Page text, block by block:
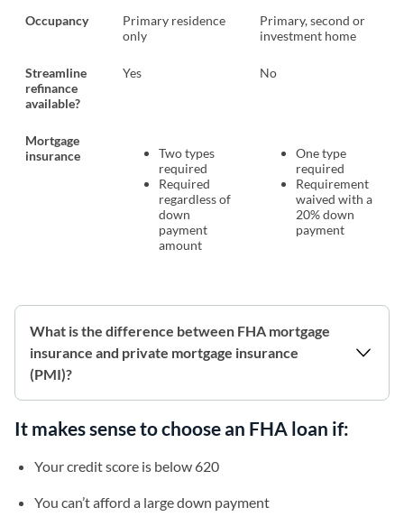
Occupancy
Primary residence
only
Primary, second or
investment home
Streamline
refinance
available?
Yes No
Mortgage
insurance
Two types
required
Required
regardless of
down
payment
amount
One type
required
Requirement
waived with a
20% down
payment
What is the difference between FHA mortgage
insurance and private mortgage insurance
(PMI)?
It makes sense to choose an FHA loan if:
Your credit score is below 620
You can’t afford a large down payment